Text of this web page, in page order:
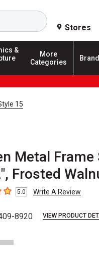
Search
Stores
&
More
Categories
15
Metal
Frosted
5.0 Write A Review
8920 VIEW PRODUCT